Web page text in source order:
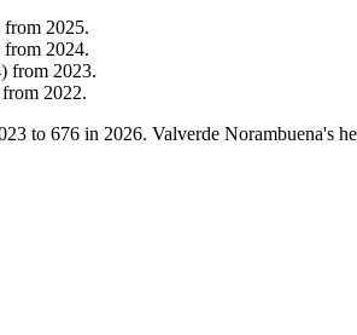
from 2025.
from 2024.
) from 2023.
from 2022.
to 676 in 2026. Valverde Norambuena's